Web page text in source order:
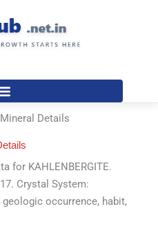
Mineral Details
for KAHLENBERGITE.
Crystal System:
occurrence, habit,